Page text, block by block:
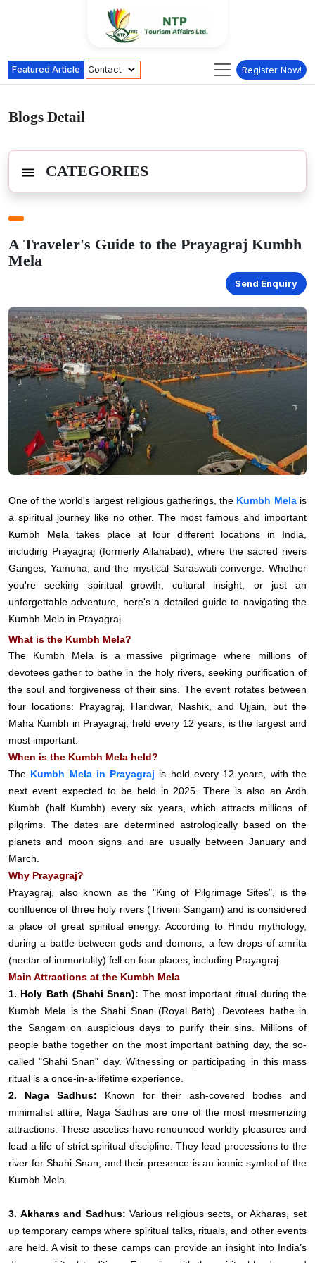
Featured Article Contact Register Now!
Blogs Detail
CATEGORIES
A Traveler's Guide to the Prayagraj Kumbh
Mela
Send Enquiry
One of the world's largest religious gatherings, the Kumbh Melais
a spiritual journey like no other. The most famous and important
Kumbh Mela takes place at four different locations in India,
including Prayagraj (formerly Allahabad), where the sacred rivers
Ganges, Yamuna, and the mystical Saraswati converge. Whether
you're seeking spiritual growth, cultural insight, or just an
unforgettable adventure, here's a detailed guide to navigating the
Kumbh Mela in Prayagraj.
What is the Kumbh Mela?
The Kumbh Mela is a massive pilgrimage where millions of
devotees gather to bathe in the holy rivers, seeking purification of
the soul and forgiveness of their sins. The event rotates between
four locations: Prayagraj, Haridwar, Nashik, and Ujjain, but the
Maha Kumbh in Prayagraj, held every 12 years, is the largest and
most important.
When is the Kumbh Mela held?
The Kumbh Mela in Prayagraj is held every 12 years, with the
next event expected to be held in 2025. There is also an Ardh
Kumbh (half Kumbh) every six years, which attracts millions of
pilgrims. The dates are determined astrologically based on the
planets and moon signs and are usually between January and
March.
Why Prayagraj?
Prayagraj, also known as the "King of Pilgrimage Sites", is the
confluence of three holy rivers (Triveni Sangam) and is considered
a place of great spiritual energy. According to Hindu mythology,
during a battle between gods and demons, a few drops of amrita
(nectar of immortality) fell on four places, including Prayagraj.
Main Attractions at the Kumbh Mela
1. Holy Bath (Shahi Snan): The most important ritual during the
Kumbh Mela is the Shahi Snan (Royal Bath). Devotees bathe in
the Sangam on auspicious days to purify their sins. Millions of
people bathe together on the most important bathing day, the so-
called "Shahi Snan" day. Witnessing or participating in this mass
ritual is a once-in-a-lifetime experience.
2. Naga Sadhus: Known for their ash-covered bodies and
minimalist attire, Naga Sadhus are one of the most mesmerizing
attractions. These ascetics have renounced worldly pleasures and
lead a life of strict spiritual discipline. They lead processions to the
river for Shahi Snan, and their presence is an iconic symbol of the
Kumbh Mela.
3. Akharas and Sadhus: Various religious sects, or Akharas, set
up temporary camps where spiritual talks, rituals, and other events
are held. A visit to these camps can provide an insight into India’s